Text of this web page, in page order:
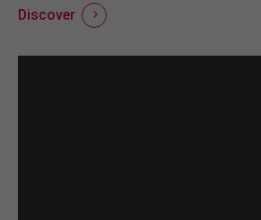
Discover